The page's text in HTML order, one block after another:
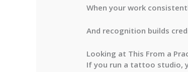
When your work
And recognition builds
Looking at This From a
If you run a tattoo studio,